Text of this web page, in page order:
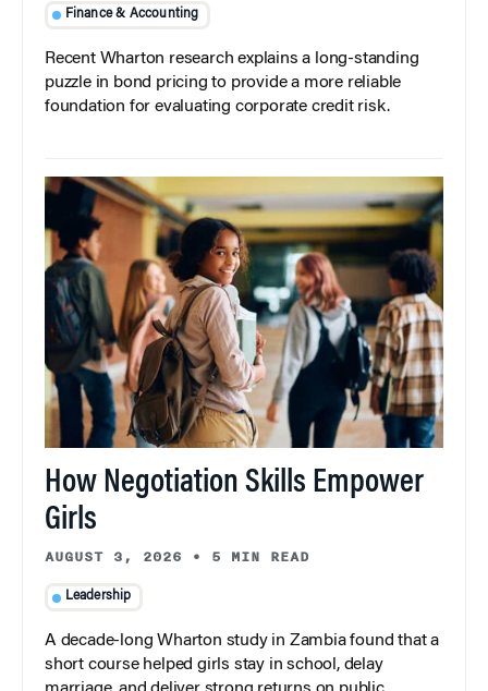
Finance & Accounting
Recent Wharton research explains a long-standing
puzzle in bond pricing to provide a more reliable
foundation for evaluating corporate credit risk.
How Negotiation Skills Empower
Girls
AUGUST 3, 2026 • 5 MIN READ
Leadership
A decade-long Wharton study in Zambia found that a
short course helped girls stay in school, delay